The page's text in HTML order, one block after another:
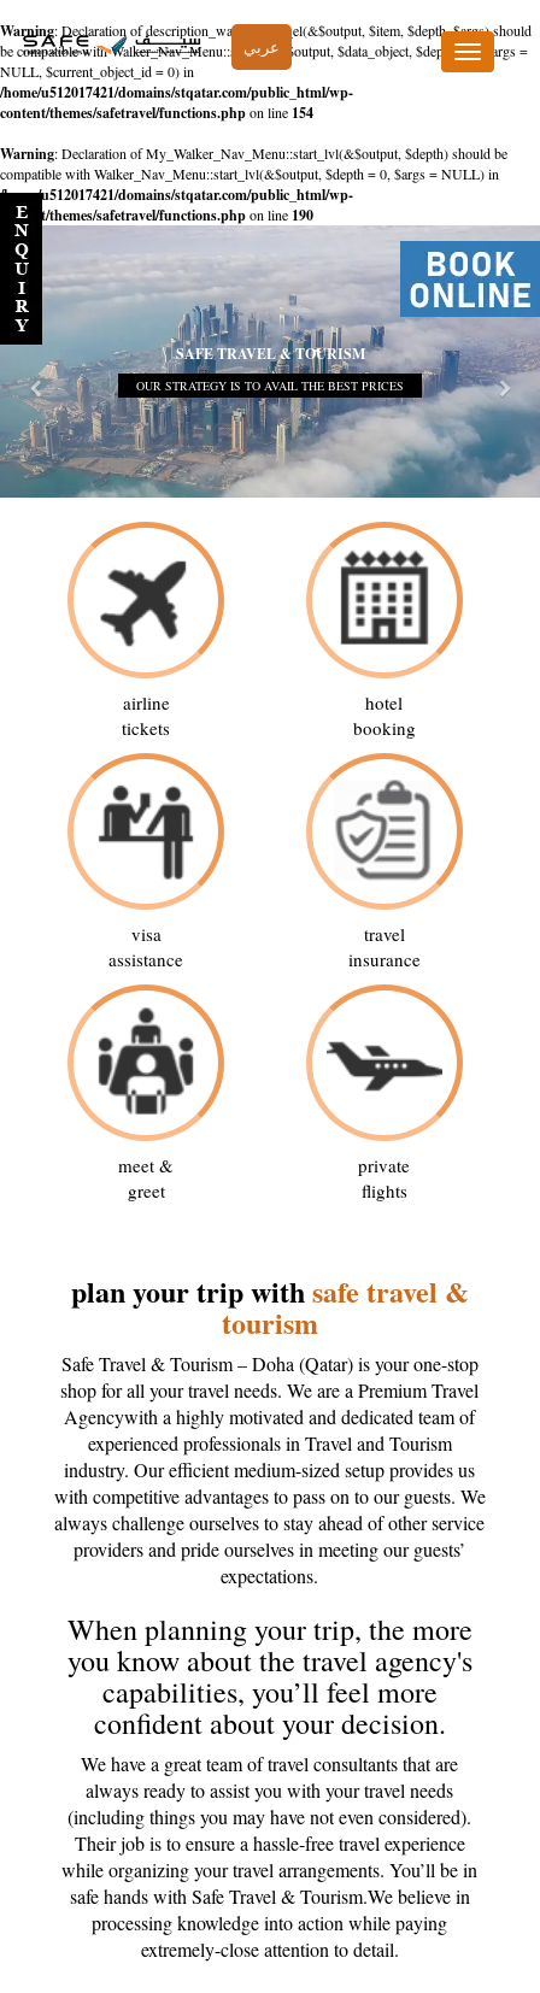
Warning: Declaration of description_walker::start_el(&$output, $item, $depth, $args) should
be compatible with Walker_Nav_Menu::start_el(&$output, $data_object, $depth = 0, $args =
NULL, $current_object_id = 0) in
/home/u512017421/domains/stqatar.com/public_html/wp-
content/themes/safetravel/functions.phpon line 154
Warning: Declaration of My_Walker_Nav_Menu::start_lvl(&$output, $depth) should be
compatible with Walker_Nav_Menu::start_lvl(&$output, $depth = 0, $args = NULL) in
/home/u512017421/domains/stqatar.com/public_html/wp-
content/themes/safetravel/functions.phpon line 190
عربي
Toggle
navigation
SAFE TRAVEL & TOURISM
OUR STRATEGY IS TO AVAIL THE BEST PRICES
airline
tickets
hotel
booking
visa
assistance
travel
insurance
meet &
greet
private
flights
plan your trip withsafe travel &
tourism
Safe Travel & Tourism – Doha (Qatar) is your one-stop
shop for all your travel needs. We are a Premium Travel
Agencywith a highly motivated and dedicated team of
experienced professionals in Travel and Tourism
industry. Our efficient medium-sized setup provides us
with competitive advantages to pass on to our guests. We
always challenge ourselves to stay ahead of other service
providers and pride ourselves in meeting our guests’
expectations.
When planning your trip, the more
you know about the travel agency's
capabilities, you’ll feel more
confident about your decision.
We have a great team of travel consultants that are
always ready to assist you with your travel needs
(including things you may have not even considered).
Their job is to ensure a hassle-free travel experience
while organizing your travel arrangements. You’ll be in
safe hands with Safe Travel & Tourism.We believe in
processing knowledge into action while paying
extremely-close attention to detail.